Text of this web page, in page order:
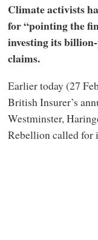
Climate activists
for “pointing the
investing its
claims.
Earlier today (27
British Insurer’s
Westminster,
Rebellion called for